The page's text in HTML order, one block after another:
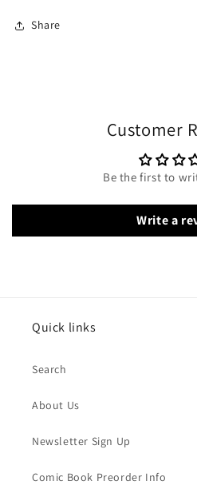
Share
Customer
Be the first to
Write a
Quick links
Search
About Us
Newsletter Sign Up
Comic Book Preorder Info